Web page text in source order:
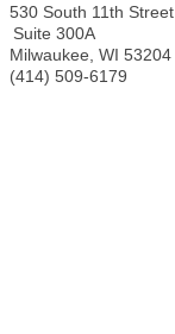
530 South 11th Street
Suite 300A
Milwaukee WI 53204
(414) 509-6179